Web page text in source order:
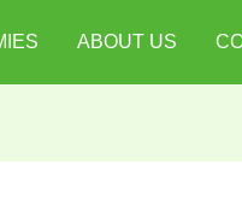
ABOUT US
47